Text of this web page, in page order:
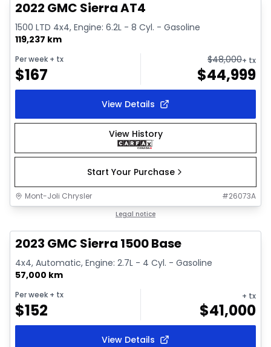
2022 GMC Sierra AT4
1500 LTD 4x4, Engine: 6.2L - 8 Cyl. - Gasoline
119,237 km
Per week + tx
$167
$48,000+ tx
$44,999
View Details
View History
Start Your Purchase
Mont-Joli Chrysler #26073A
Legal notice
2023 GMC Sierra 1500 Base
4x4, Automatic, Engine: 2.7L - 4 Cyl. - Gasoline
57,000 km
Per week + tx
$152
+ tx
$41,000
View Details